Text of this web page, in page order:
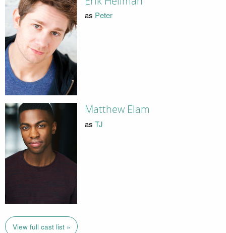
as Peter
Matthew Elam
as TJ
View full cast list »